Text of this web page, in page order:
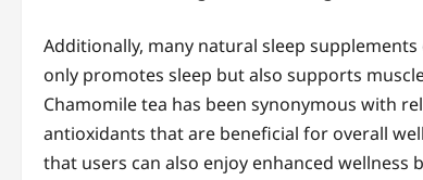
Additionally, many natural sleep
only promotes sleep but also supports
Chamomile tea has been synonymous with
antioxidants that are beneficial for overall
that users can also enjoy enhanced wellness